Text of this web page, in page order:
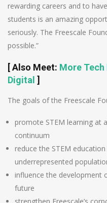
rewarding careers and to
students is an amazing
seriously. The Freescale
possible.”
[ Also Meet: More Tech
Digital ]
The goals of the Freescale
promote STEM learning at
continuum
reduce the STEM
underrepresented
influence the development
future
strengthen Freescale’s